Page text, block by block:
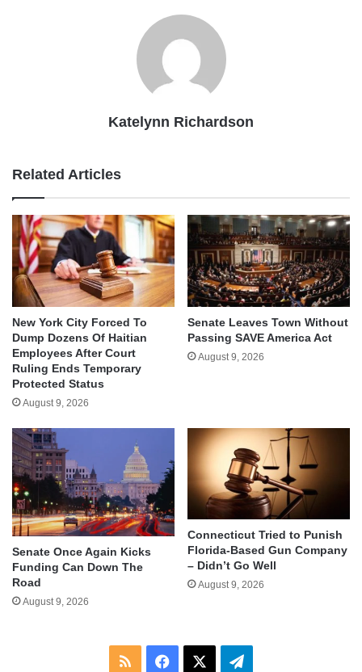
Katelynn Richardson
Related Articles
New York City Forced To
Dump Dozens Of Haitian
Employees After Court
Ruling Ends Temporary
Protected Status
August 9, 2026
Senate Leaves Town Without
Passing SAVE America Act
August 9, 2026
Senate Once Again Kicks
Funding Can Down The
Road
August 9, 2026
Connecticut Tried to Punish
Florida-Based Gun Company
– Didn’t Go Well
August 9, 2026
RSS Facebook Telegram